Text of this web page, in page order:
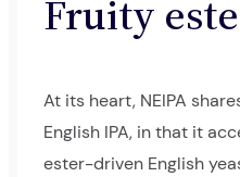
Fruity
At its heart, NEIPA
English IPA, in that it
ester-driven English